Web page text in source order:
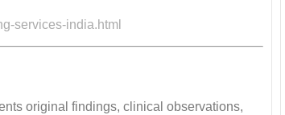
services-india.html
original findings, clinical observations,